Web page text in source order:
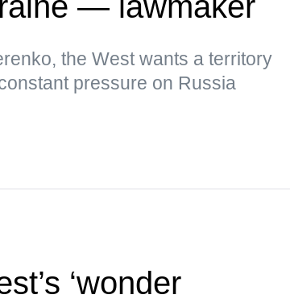
the West wants a territory
pressure on Russia
‘wonder